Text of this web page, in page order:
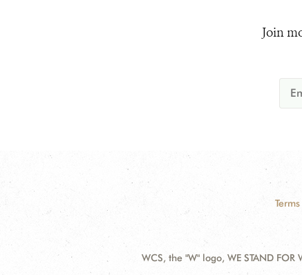
Join
WCS, the "W" logo, WE STAND FOR